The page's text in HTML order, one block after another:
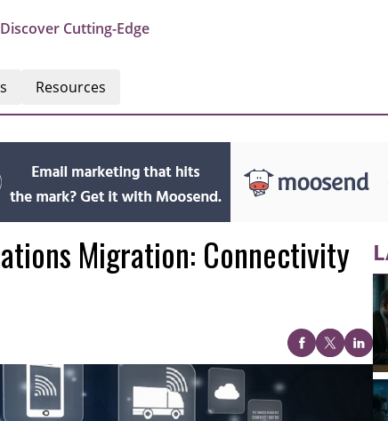
Cutting-Edge
Resources
Migration: Connectivity